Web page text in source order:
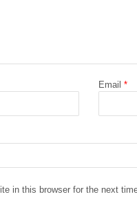
Email *
in this browser for the next